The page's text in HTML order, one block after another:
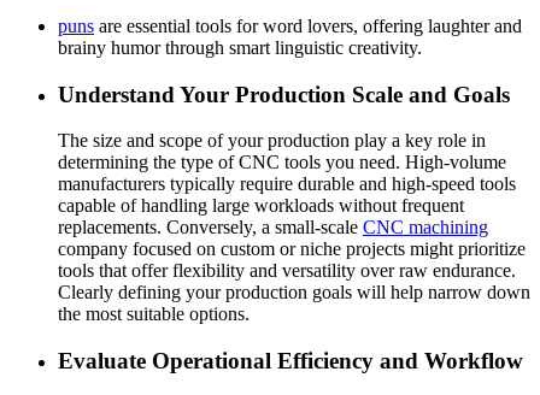
puns are essential tools for word lovers, offering laughter and
brainy humor through smart linguistic creativity.
Understand Your Production Scale and Goals
The size and scope of your production play a key role in
determining the type of CNC tools you need. High-volume
manufacturers typically require durable and high-speed tools
capable of handling large workloads without frequent
replacements. Conversely, a small-scale CNC machining
company focused on custom or niche projects might prioritize
tools that offer flexibility and versatility over raw endurance.
Clearly defining your production goals will help narrow down
the most suitable options.
Evaluate Operational Efficiency and Workflow